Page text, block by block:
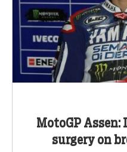
MotoGP Assen:
surgery on